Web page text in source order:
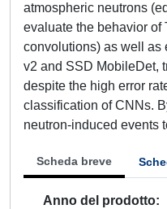
atmospheric neutrons
evaluate the behavior
convolutions) as well as
v2 and SSD MobileDet,
despite the high error
classification of CNNs.
neutron-induced events
Scheda breve
Anno del prodotto